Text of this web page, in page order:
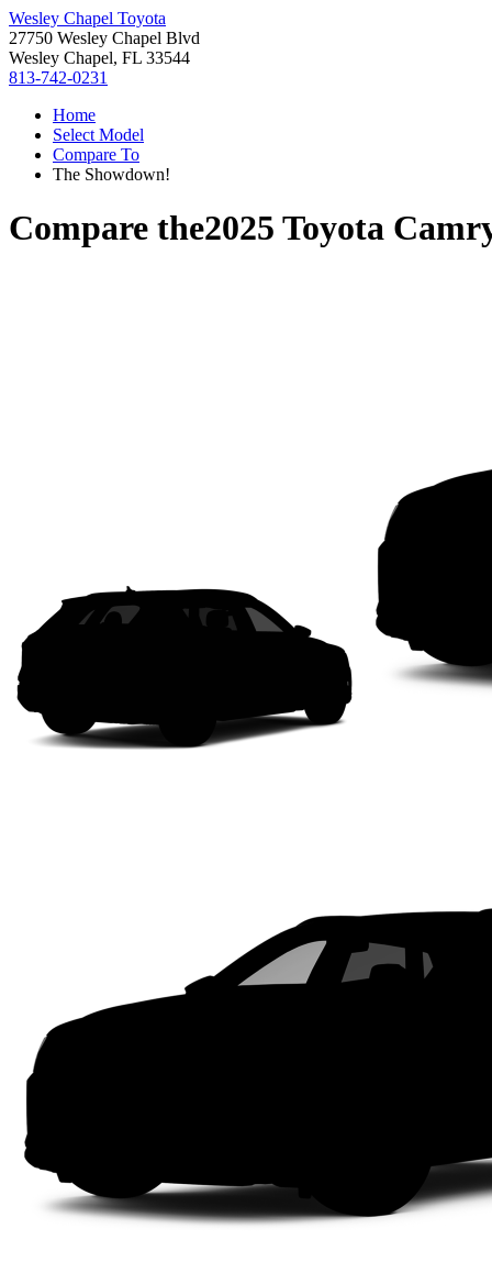
Wesley Chapel Toyota
27750 Wesley Chapel Blvd
Wesley Chapel, FL 33544
813-742-0231
Home
Select Model
Compare To
The Showdown!
Compare the2025 Toyota